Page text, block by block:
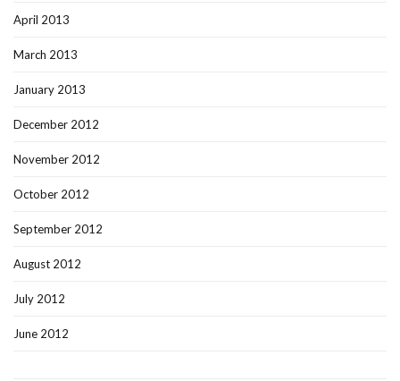
April 2013
March 2013
January 2013
December 2012
November 2012
October 2012
September 2012
August 2012
July 2012
June 2012